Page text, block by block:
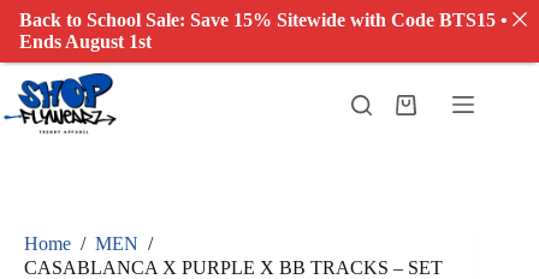
Skip
content
Shopping
Home / MEN /
CASABLANCA X PURPLE X BB TRACKS – SET
Back to School Sale: Save 15% Sitewide with Code BTS15 •
Ends August 1st